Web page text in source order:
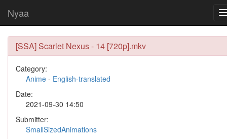
Nyaa
[SSA] Scarlet Nexus - 14 [720p].mkv
Category:
Anime - English-translated
Date:
2021-09-30 14:50
Submitter:
SmallSizedAnimations